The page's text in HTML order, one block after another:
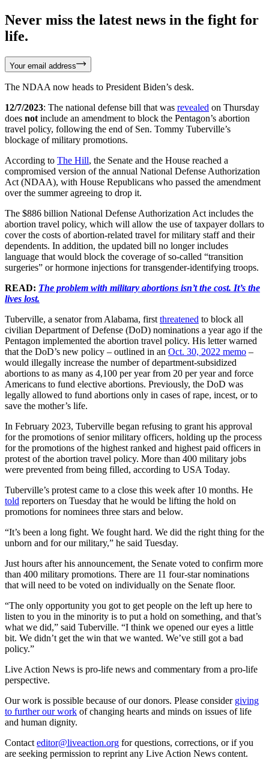
Never miss the latest news in the fight for
life.
Your email address
The NDAA now heads to President Biden’s desk.
12/7/2023: The national defense bill that was revealed on Thursday
does not include an amendment to block the Pentagon’s abortion
travel policy, following the end of Sen. Tommy Tuberville’s
blockage of military promotions.
According to The Hill, the Senate and the House reached a
compromised version of the annual National Defense Authorization
Act (NDAA), with House Republicans who passed the amendment
over the summer agreeing to drop it.
The $886 billion National Defense Authorization Act includes the
abortion travel policy, which will allow the use of taxpayer dollars to
cover the costs of abortion-related travel for military staff and their
dependents. In addition, the updated bill no longer includes
language that would block the coverage of so-called “transition
surgeries” or hormone injections for transgender-identifying troops.
READ: The problem with military abortions isn’t the cost. It’s the
lives lost.
Tuberville, a senator from Alabama, first threatened to block all
civilian Department of Defense (DoD) nominations a year ago if the
Pentagon implemented the abortion travel policy. His letter warned
that the DoD’s new policy – outlined in an Oct. 30, 2022 memo –
would illegally increase the number of department-subsidized
abortions to as many as 4,100 per year from 20 per year and force
Americans to fund elective abortions. Previously, the DoD was
legally allowed to fund abortions only in cases of rape, incest, or to
save the mother’s life.
In February 2023, Tuberville began refusing to grant his approval
for the promotions of senior military officers, holding up the process
for the promotions of the highest ranked and highest paid officers in
protest of the abortion travel policy. More than 400 military jobs
were prevented from being filled, according to USA Today.
Tuberville’s protest came to a close this week after 10 months. He
told reporters on Tuesday that he would be lifting the hold on
promotions for nominees three stars and below.
“It’s been a long fight. We fought hard. We did the right thing for the
unborn and for our military,” he said Tuesday.
Just hours after his announcement, the Senate voted to confirm more
than 400 military promotions. There are 11 four-star nominations
that will need to be voted on individually on the Senate floor.
“The only opportunity you got to get people on the left up here to
listen to you in the minority is to put a hold on something, and that’s
what we did,” said Tuberville. “I think we opened our eyes a little
bit. We didn’t get the win that we wanted. We’ve still got a bad
policy.”
Live Action News is pro-life news and commentary from a pro-life
perspective.
Our work is possible because of our donors. Please consider giving
to further our work of changing hearts and minds on issues of life
and human dignity.
Contact editor@liveaction.org for questions, corrections, or if you
are seeking permission to reprint any Live Action News content.